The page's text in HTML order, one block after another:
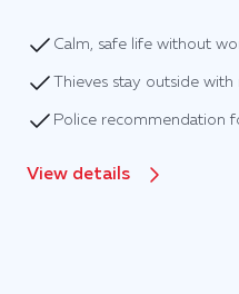
Calm, safe life without
Thieves stay outside
Police recommendation
View details